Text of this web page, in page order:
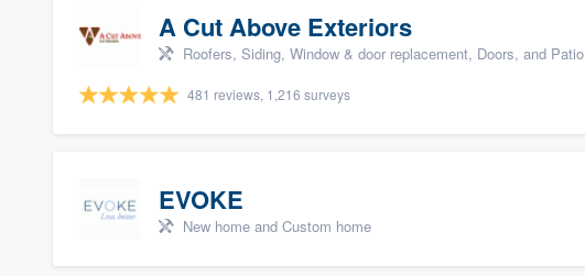
A Cut Above Exteriors
Roofers, Siding, Window & door replacement, Doors, and Patio
481 reviews, 1,216 surveys
EVOKE
New home and Custom home